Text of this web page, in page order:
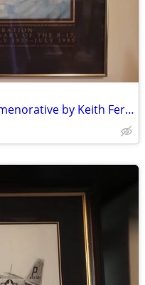
B-17 Golden Anniversary Commenorative by Keith Ferris